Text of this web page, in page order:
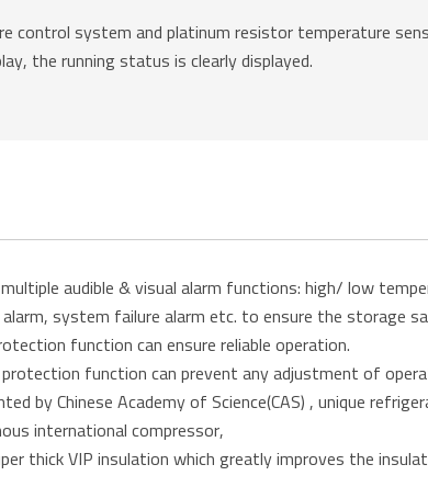
control system and platinum resistor temperature
the running status is clearly displayed.
audible & visual alarm functions: high/ low
system failure alarm etc. to ensure the storage
function can ensure reliable operation.
function can prevent any adjustment of
by Chinese Academy of Science(CAS) , unique
international compressor,
thick VIP insulation which greatly improves the